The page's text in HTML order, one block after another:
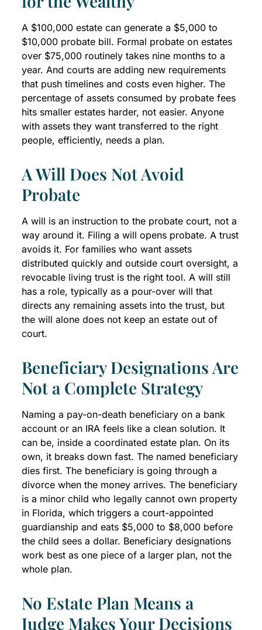
A $100,000 estate can generate a $5,000 to
$10,000 probate bill. Formal probate on estates
over $75,000 routinely takes nine months to a
year. And courts are adding new requirements
that push timelines and costs even higher. The
percentage of assets consumed by probate fees
hits smaller estates harder, not easier. Anyone
with assets they want transferred to the right
people, efficiently, needs a plan.
A Will Does Not Avoid
Probate
A will is an instruction to the probate court, not a
way around it. Filing a will opens probate. A trust
avoids it. For families who want assets
distributed quickly and outside court oversight, a
revocable living trust is the right tool. A will still
has a role, typically as a pour-over will that
directs any remaining assets into the trust, but
the will alone does not keep an estate out of
court.
Beneficiary Designations Are
Not a Complete Strategy
Naming a pay-on-death beneficiary on a bank
account or an IRA feels like a clean solution. It
can be, inside a coordinated estate plan. On its
own, it breaks down fast. The named beneficiary
dies first. The beneficiary is going through a
divorce when the money arrives. The beneficiary
is a minor child who legally cannot own property
in Florida, which triggers a court-appointed
guardianship and eats $5,000 to $8,000 before
the child sees a dollar. Beneficiary designations
work best as one piece of a larger plan, not the
whole plan.
No Estate Plan Means a
Judge Makes Your Decisions